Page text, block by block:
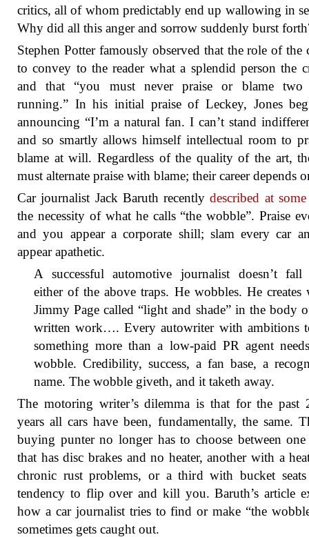
critics, all of whom predictably end up wallowing in
Why did all this anger and sorrow suddenly burst
Stephen Potter famously observed that the role of the
to convey to the reader what a splendid person the
and that “you must never praise or blame two
running.” In his initial praise of Leckey, Jones
announcing “I’m a natural fan. I can’t stand
and so smartly allows himself intellectual room to
blame at will. Regardless of the quality of the art,
must alternate praise with blame; their career depends
Car journalist Jack Baruth recentlydescribed at
the necessity of what he calls “the wobble”. Praise
and you appear a corporate shill; slam every car
appear apathetic.
A successful automotive journalist doesn’t
either of the above traps. He wobbles. He creates
Jimmy Page called “light and shade” in the body
written work…. Every autowriter with ambitions
something more than a low-paid PR agent
wobble. Credibility, success, a fan base, a
name. The wobble giveth, and it taketh away.
The motoring writer’s dilemma is that for the past
years all cars have been, fundamentally, the same.
buying punter no longer has to choose between
that has disc brakes and no heater, another with a
chronic rust problems, or a third with bucket
tendency to flip over and kill you. Baruth’s article
how a car journalist tries to find or make “the
sometimes gets caught out.